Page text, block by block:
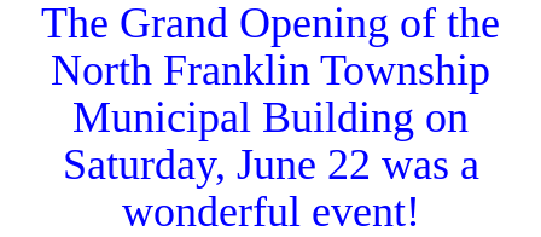
The Grand Opening of the
North Franklin Township
Municipal Building on
Saturday, June 22 was a
wonderful event!